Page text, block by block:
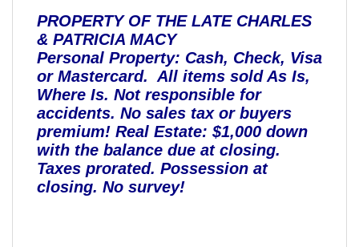
PROPERTY OF THE LATE CHARLES
& PATRICIA MACY
Personal Property: Cash, Check, Visa
or Mastercard. All items sold As Is,
Where Is. Not responsible for
accidents. No sales tax or buyers
premium! Real Estate: $1,000 down
with the balance due at closing.
Taxes prorated. Possession at
closing. No survey!